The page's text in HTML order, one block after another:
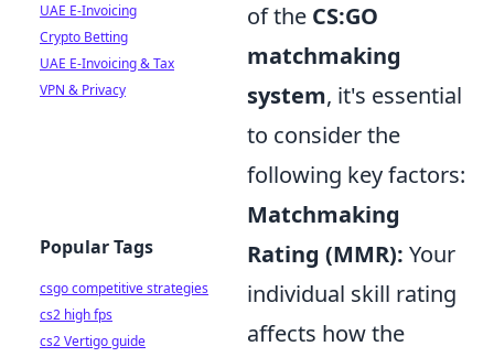
of the CS:GO
matchmaking
system, it's essential
to consider the
following key factors:
Matchmaking
Rating (MMR): Your
individual skill rating
affects how the
UAE E-Invoicing
Crypto Betting
UAE E-Invoicing & Tax
VPN & Privacy
Popular Tags
csgo competitive strategies
cs2 high fps
cs2 Vertigo guide